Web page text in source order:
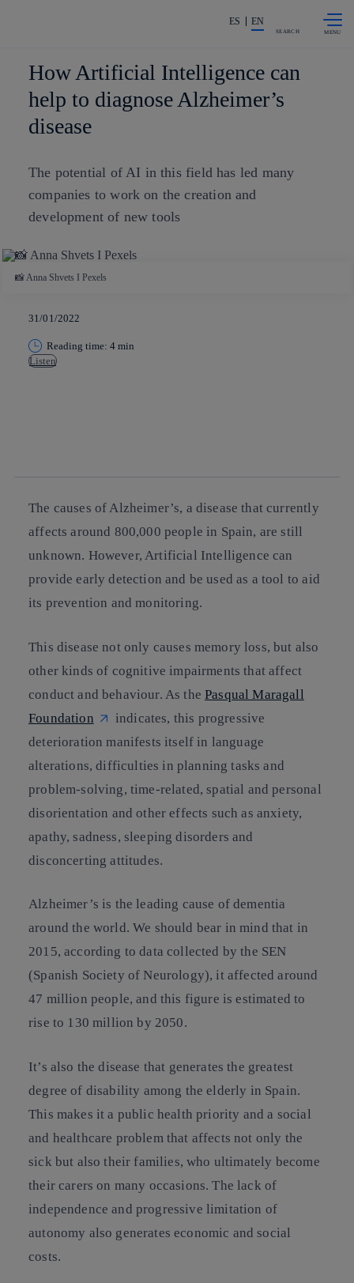
Share in shareholders & investors
ES EN
SEARCH
How Artificial Intelligence can
help to diagnose Alzheimer’s
disease
The potential of AI in this field has led many
companies to work on the creation and
development of new tools
📸 Anna Shvets I Pexels
31/01/2022
Reading time: 4 min
Listen
The causes of Alzheimer’s, a disease that currently
affects around 800,000 people in Spain, are still
unknown. However, Artificial Intelligence can
provide early detection and be used as a tool to aid
its prevention and monitoring.
This disease not only causes memory loss, but also
other kinds of cognitive impairments that affect
conduct and behaviour. As thePasqual Maragall
Foundation
indicates, this progressive
deterioration manifests itself in language
alterations, difficulties in planning tasks and
problem-solving, time-related, spatial and personal
disorientation and other effects such as anxiety,
apathy, sadness, sleeping disorders and
disconcerting attitudes.
Alzheimer’s is the leading cause of dementia
around the world. We should bear in mind that in
2015, according to data collected by the SEN
(Spanish Society of Neurology), it affected around
47 million people, and this figure is estimated to
rise to 130 million by 2050.
It’s also the disease that generates the greatest
degree of disability among the elderly in Spain.
This makes it a public health priority and a social
and healthcare problem that affects not only the
sick but also their families, who ultimately become
their carers on many occasions. The lack of
independence and progressive limitation of
autonomy also generates economic and social
costs.